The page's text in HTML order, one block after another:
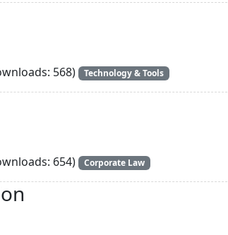
568) Technology & Tools
654) Corporate Law